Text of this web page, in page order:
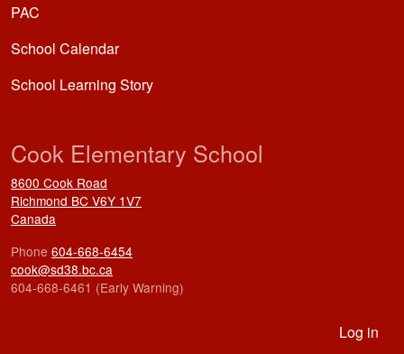
PAC
School Calendar
School Learning Story
Cook Elementary School
8600 Cook Road
Richmond BC V6Y 1V7
Canada
Phone 604-668-6454
cook@sd38.bc.ca
604-668-6461 (Early Warning)
Log in